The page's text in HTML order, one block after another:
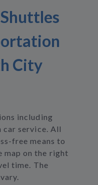
City
including
car service. All
free means to
map on the right
time. The